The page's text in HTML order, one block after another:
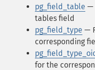
pg_field_table —
tables field
pg_field_type —
corresponding
for the